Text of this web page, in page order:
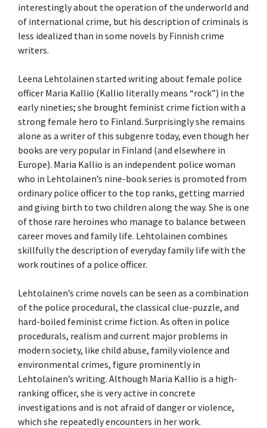
interestingly about the operation of the underworld and
of international crime, but his description of criminals is
less idealized than in some novels by Finnish crime
writers.
Leena Lehtolainen started writing about female police
officer Maria Kallio (Kallio literally means “rock”) in the
early nineties; she brought feminist crime fiction with a
strong female hero to Finland. Surprisingly she remains
alone as a writer of this subgenre today, even though her
books are very popular in Finland (and elsewhere in
Europe). Maria Kallio is an independent police woman
who in Lehtolainen’s nine-book series is promoted from
ordinary police officer to the top ranks, getting married
and giving birth to two children along the way. She is one
of those rare heroines who manage to balance between
career moves and family life. Lehtolainen combines
skillfully the description of everyday family life with the
work routines of a police officer.
Lehtolainen’s crime novels can be seen as a combination
of the police procedural, the classical clue-puzzle, and
hard-boiled feminist crime fiction. As often in police
procedurals, realism and current major problems in
modern society, like child abuse, family violence and
environmental crimes, figure prominently in
Lehtolainen’s writing. Although Maria Kallio is a high-
ranking officer, she is very active in concrete
investigations and is not afraid of danger or violence,
which she repeatedly encounters in her work.